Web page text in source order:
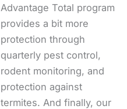
Advantage Total program
provides a bit more
protection through
quarterly pest control,
rodent monitoring, and
protection against
termites. And finally, our